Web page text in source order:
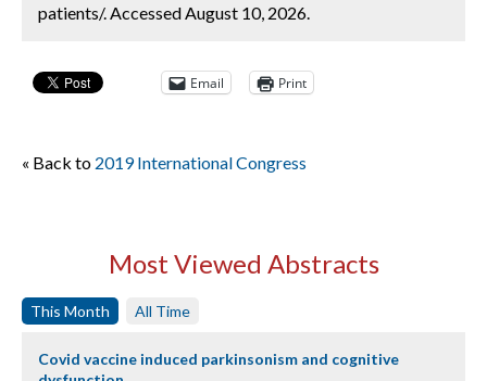
patients/. Accessed August 10, 2026.
Email Print
« Back to 2019 International Congress
Most Viewed Abstracts
This Month All Time
Covid vaccine induced parkinsonism and cognitive